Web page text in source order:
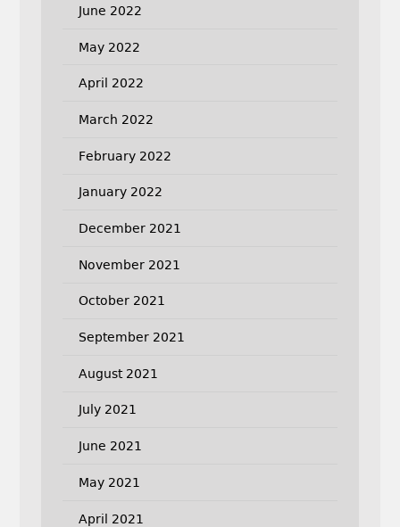
June 2022
May 2022
April 2022
March 2022
February 2022
January 2022
December 2021
November 2021
October 2021
September 2021
August 2021
July 2021
June 2021
May 2021
April 2021